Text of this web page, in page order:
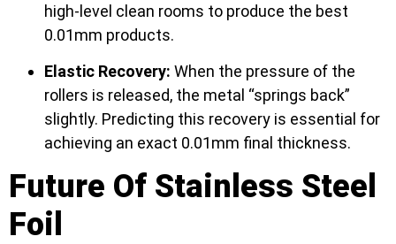
high-level clean rooms to produce the best
0.01mm products.
Elastic Recovery: When the pressure of the
rollers is released, the metal “springs back”
slightly. Predicting this recovery is essential for
achieving an exact 0.01mm final thickness.
Future Of Stainless Steel
Foil